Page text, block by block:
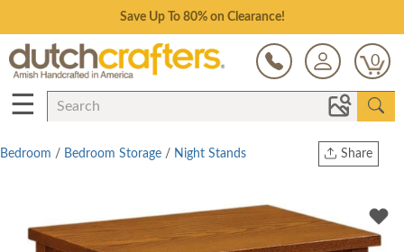
Save Up To 80% on Clearance!
0
☰
Share
Twitter
Bedroom / Bedroom Storage / Night Stands